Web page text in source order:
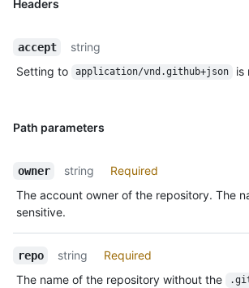
Headers
accept
string
Setting to
application/vnd.github+json is
Path parameters
owner string
Required
The account owner of the repository. The
sensitive.
repo string
Required
The name of the repository without the